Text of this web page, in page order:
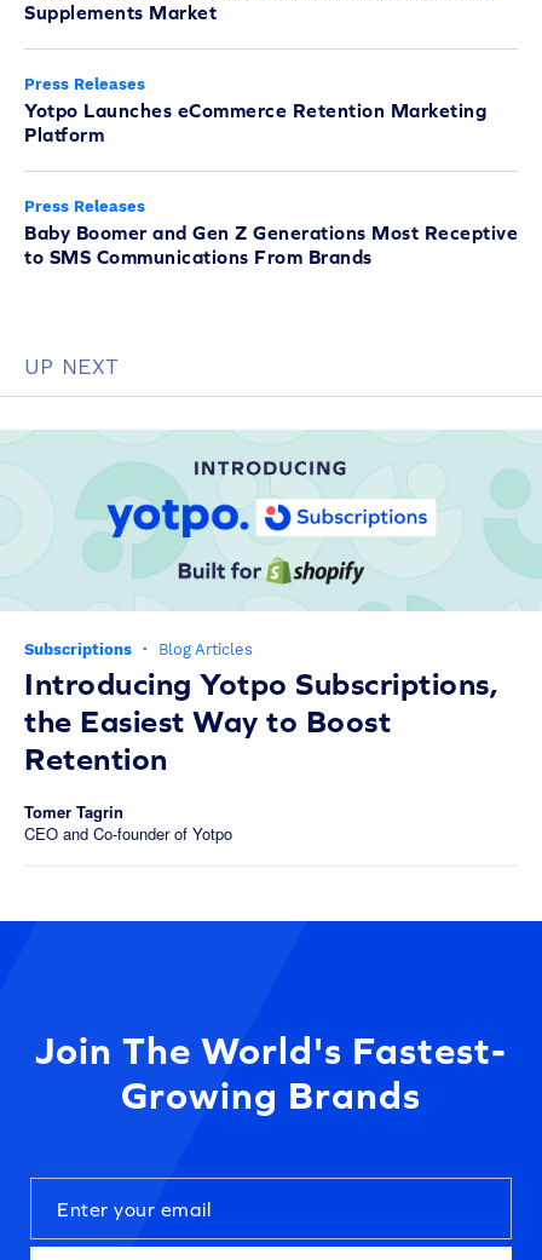
Supplements Market
Press Releases
Yotpo Launches eCommerce Retention Marketing
Platform
Press Releases
Baby Boomer and Gen Z Generations Most Receptive
to SMS Communications From Brands
UP NEXT
Subscriptions · Blog Articles
Introducing Yotpo Subscriptions,
the Easiest Way to Boost
Retention
Tomer Tagrin
CEO and Co-founder of Yotpo
Join The World's Fastest-
Growing Brands